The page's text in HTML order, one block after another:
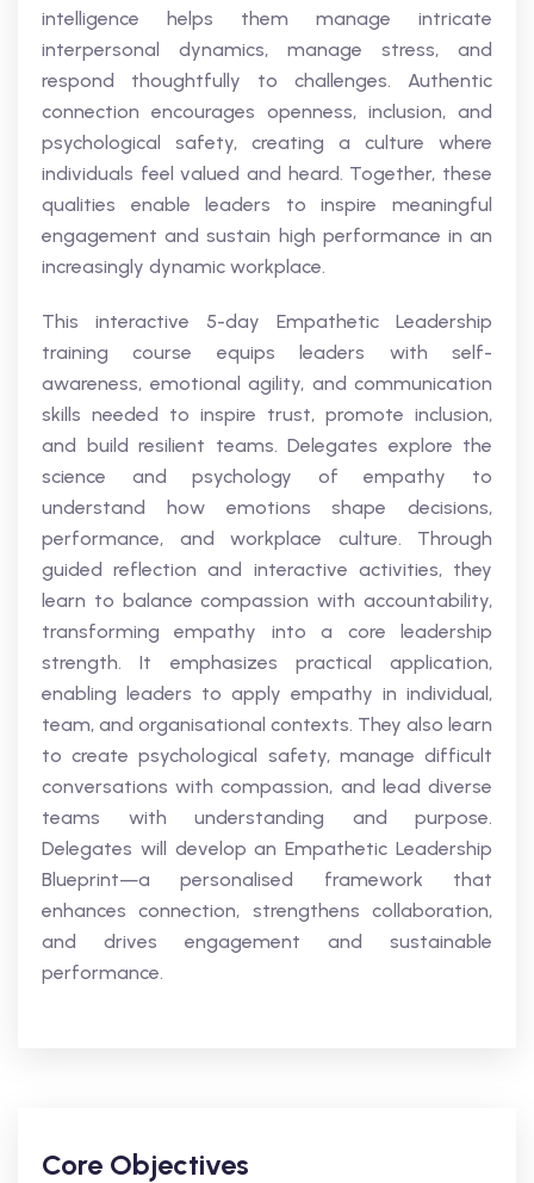
intelligence helps them manage intricate
interpersonal dynamics, manage stress, and
respond thoughtfully to challenges. Authentic
connection encourages openness, inclusion, and
psychological safety, creating a culture where
individuals feel valued and heard. Together, these
qualities enable leaders to inspire meaningful
engagement and sustain high performance in an
increasingly dynamic workplace.
This interactive 5-day Empathetic Leadership
training course equips leaders with self-
awareness, emotional agility, and communication
skills needed to inspire trust, promote inclusion,
and build resilient teams. Delegates explore the
science and psychology of empathy to
understand how emotions shape decisions,
performance, and workplace culture. Through
guided reflection and interactive activities, they
learn to balance compassion with accountability,
transforming empathy into a core leadership
strength. It emphasizes practical application,
enabling leaders to apply empathy in individual,
team, and organisational contexts. They also learn
to create psychological safety, manage difficult
conversations with compassion, and lead diverse
teams with understanding and purpose.
Delegates will develop an Empathetic Leadership
Blueprint—a personalised framework that
enhances connection, strengthens collaboration,
and drives engagement and sustainable
performance.
Core Objectives